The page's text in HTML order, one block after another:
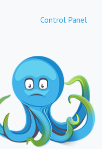
Control Panel